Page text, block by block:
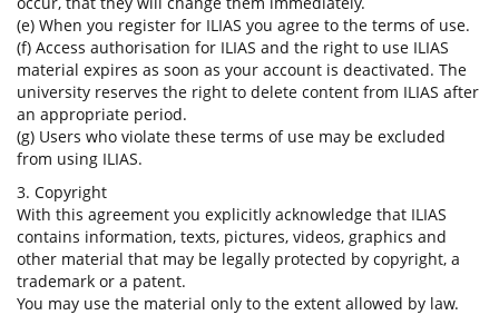
(e) When you register for ILIAS you agree to the terms of use.
(f) Access authorisation for ILIAS and the right to use ILIAS
material expires as soon as your account is deactivated. The
university reserves the right to delete content from ILIAS after
an appropriate period.
(g) Users who violate these terms of use may be excluded
from using ILIAS.
3. Copyright
With this agreement you explicitly acknowledge that ILIAS
contains information, texts, pictures, videos, graphics and
other material that may be legally protected by copyright, a
trademark or a patent.
You may use the material only to the extent allowed by law.